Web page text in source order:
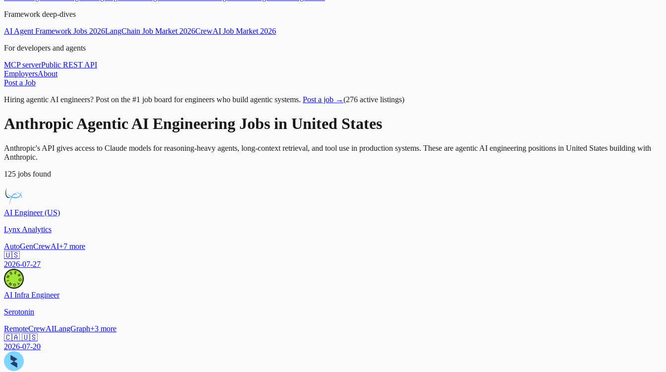
Framework deep-dives
AI Agent Framework Jobs 2026LangChain Job Market 2026CrewAI Job Market 2026
For developers and agents
MCP serverPublic REST API
EmployersAbout
Post a Job
Hiring agentic AI engineers? Post on the #1 job board for engineers who build agentic systems. Post a job →(276 active listings)
Anthropic Agentic AI Engineering Jobs in United States
Anthropic's API gives access to Claude models for reasoning-heavy agents, long-context retrieval, and tool use in production systems. These are agentic AI engineering positions in United States building with
Anthropic.
125 jobs found
AI Engineer (US)
Lynx Analytics
AutoGenCrewAI+7 more
🇺🇸
2026-07-27
AI Infra Engineer
Serotonin
RemoteCrewAILangGraph+3 more
🇨🇦 🇺🇸
2026-07-20